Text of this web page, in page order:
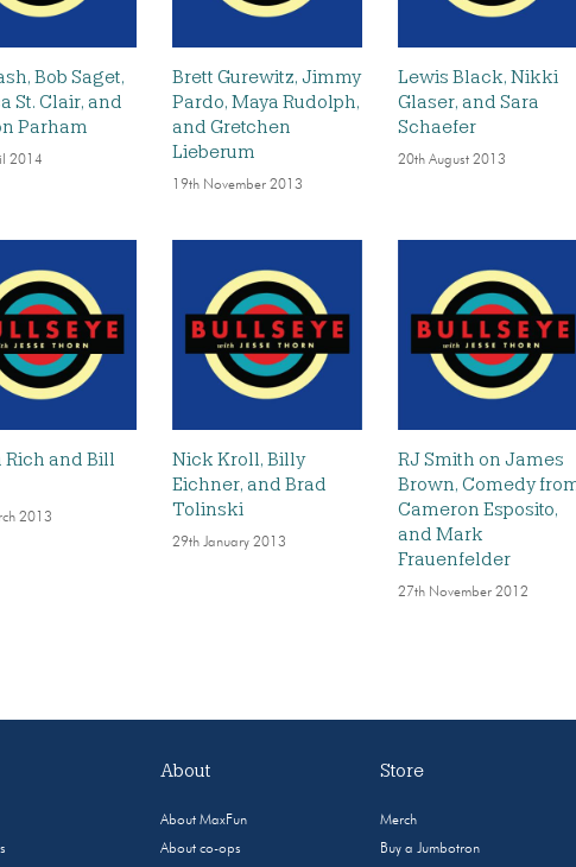
Bob Saget,
St. Clair, and
Parham
2014
Brett Gurewitz, Jimmy
Pardo, Maya Rudolph,
and Gretchen
Lieberum
19th November 2013
Lewis Black, Nikki
Glaser, and Sara
Schaefer
20th August 2013
Rich and Bill
2013
Nick Kroll, Billy
Eichner, and Brad
Tolinski
29th January 2013
RJ Smith on James
Brown, Comedy
Cameron Esposito,
and Mark
Frauenfelder
27th November 2012
About
About MaxFun
About co-ops
Store
Merch
Buy a Jumbotron